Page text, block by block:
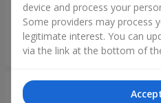
1 599 uah
Order
device and process your
Some providers may process
legitimate interest. You can
via the link at the bottom of